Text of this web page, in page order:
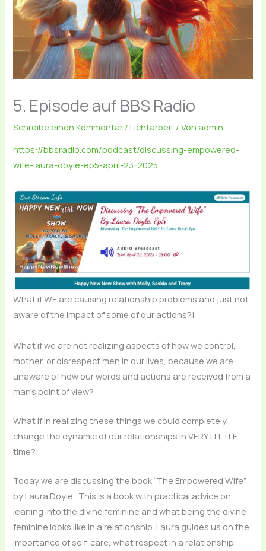
5. Episode auf BBS Radio
Schreibe einen Kommentar /Lichtarbeit / Von admin
https://bbsradio.com/podcast/discussing-empowered-
wife-laura-doyle-ep5-april-23-2025
What if WE are causing relationship problems and just not
aware of the impact of some of our actions?!
What if we are not realizing aspects of how we control,
mother, or disrespect men in our lives, because we are
unaware of how our words and actions are received from a
man’s point of view?
What if in realizing these things we could completely
change the dynamic of our relationships in VERY LITTLE
time?!
Today we are discussing the book “The Empowered Wife”
by Laura Doyle. This is a book with practical advice on
leaning into the divine feminine and what being the divine
feminine looks like in a relationship. Laura guides us on the
importance of self-care, what respect in a relationship